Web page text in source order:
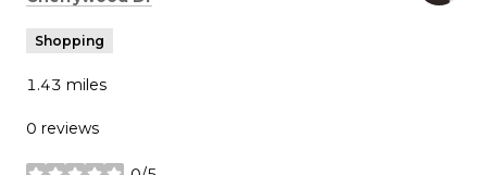
Shopping
1.43 miles
0 reviews